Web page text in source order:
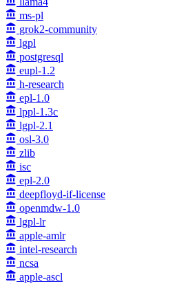
ms-pl
grok2-community
lgpl
postgresql
eupl-1.2
h-research
epl-1.0
lppl-1.3c
lgpl-2.1
osl-3.0
zlib
isc
epl-2.0
deepfloyd-if-license
openmdw-1.0
lgpl-lr
apple-amlr
intel-research
ncsa
apple-ascl